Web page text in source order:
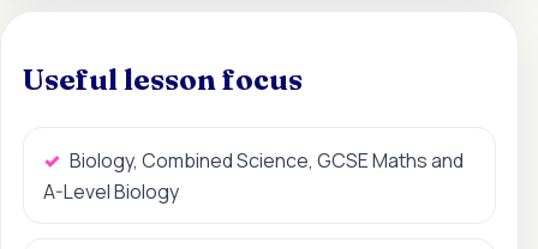
Useful lesson focus
Biology, Combined Science, GCSE Maths and
A-Level Biology